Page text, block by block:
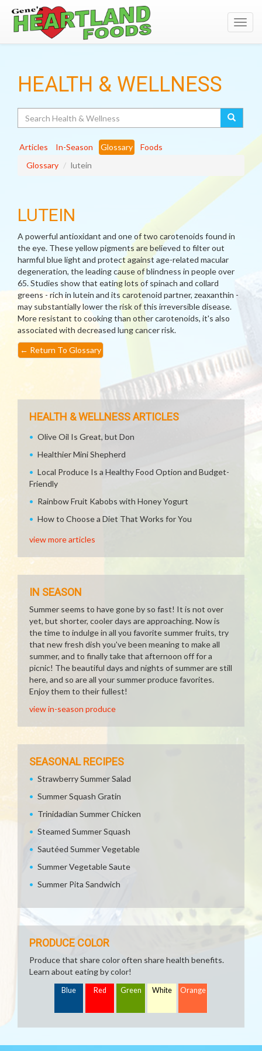
HEALTH & WELLNESS
Articles In-Season Glossary
Foods
Glossary
lutein
LUTEIN
A powerful antioxidant and one of two carotenoids found in
the eye. These yellow pigments are believed to filter out
harmful blue light and protect against age-related macular
degeneration, the leading cause of blindness in people over
65. Studies show that eating lots of spinach and collard
greens - rich in lutein and its carotenoid partner, zeaxanthin -
may substantially lower the risk of this irreversible disease.
More resistant to cooking than other carotenoids, it's also
associated with decreased lung cancer risk.
← Return To Glossary
HEALTH & WELLNESS ARTICLES
Olive Oil Is Great, but Don
Healthier Mini Shepherd
Local Produce Is a Healthy Food Option and Budget-
Friendly
Rainbow Fruit Kabobs with Honey Yogurt
How to Choose a Diet That Works for You
view more articles
IN SEASON
Summer seems to have gone by so fast! It is not over
yet, but shorter, cooler days are approaching. Now is
the time to indulge in all you favorite summer fruits, try
that new fresh dish you've been meaning to make all
summer, and to finally take that afternoon off for a
picnic! The beautiful days and nights of summer are still
here, and so are all your summer produce favorites.
Enjoy them to their fullest!
view in-season produce
SEASONAL RECIPES
Strawberry Summer Salad
Summer Squash Gratin
Trinidadian Summer Chicken
Steamed Summer Squash
Sautéed Summer Vegetable
Summer Vegetable Saute
Summer Pita Sandwich
PRODUCE COLOR
Produce that share color often share health benefits.
Learn about eating by color!
Blue Red Green White Orange